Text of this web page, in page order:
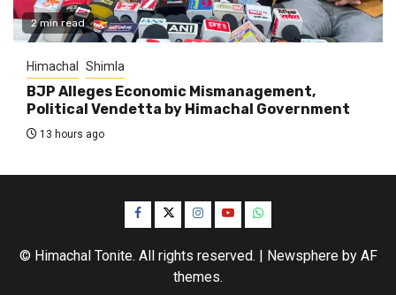
2 min read
Himachal Shimla
BJP Alleges Economic Mismanagement,
Political Vendetta by Himachal Government
13 hours ago
Facebook
TwitterInstagram
YouTubeWhatsApp
© Himachal Tonite. All rights reserved. | Newsphereby AF
themes.